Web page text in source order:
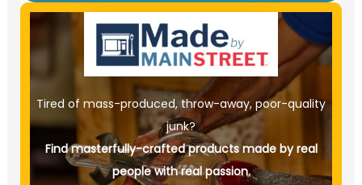
Tired of mass-produced, throw-away, poor-quality
junk?
Find masterfully-crafted products made by real
people with real passion.